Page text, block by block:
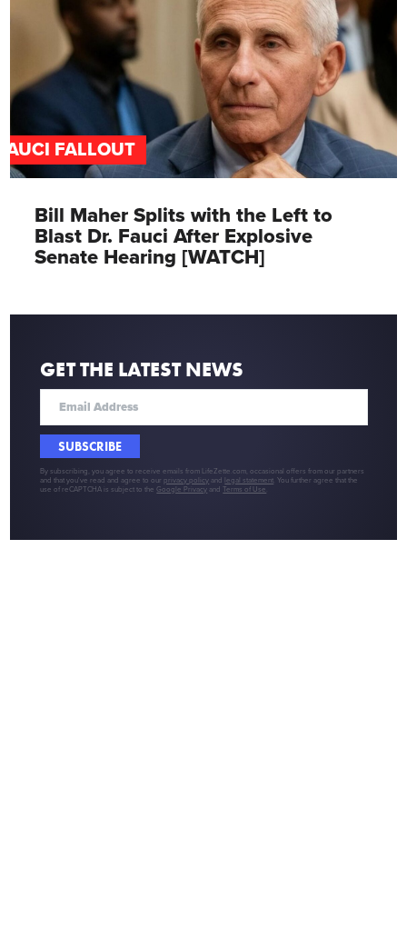
FALLOUT
Bill Maher Splits with the Left to
Blast Dr. Fauci After Explosive
Senate Hearing [WATCH]
GET THE LATEST NEWS
SUBSCRIBE
By subscribing, you agree to receive emails from LifeZette.com, occasional offers from our partners
and that you've read and agree to our privacy policy and legal statement . You further agree that the
use of reCAPTCHA is subject to theGoogle Privacy andTerms of Use